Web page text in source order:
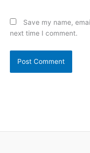
Save my name,
next time I comment.